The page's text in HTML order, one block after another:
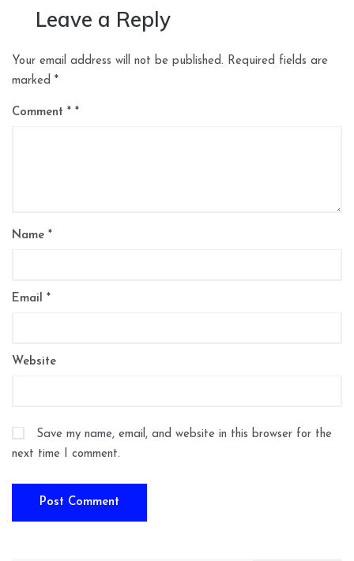
Leave a Reply
Your email address will not be published. Required fields are
marked *
Comment *
Name *
Email *
Website
Save my name, email, and website in this browser for the
next time I comment.